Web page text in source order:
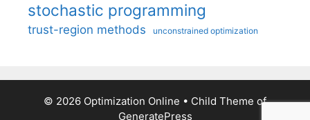
stochastic programming
trust-region methods unconstrained optimization
© 2026 Optimization Online • Child Theme of
GeneratePress